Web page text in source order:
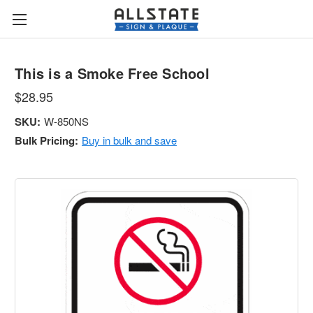
This is a Smoke Free School
$28.95
SKU: W-850NS
Bulk Pricing: Buy in bulk and save